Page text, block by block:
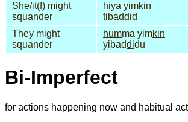
She/it(f) might
squander
hiya yimkin
tibaddid
They might
squander
humma yimkin
yibaddidu
Bi-Imperfect
for actions happening now and habitual